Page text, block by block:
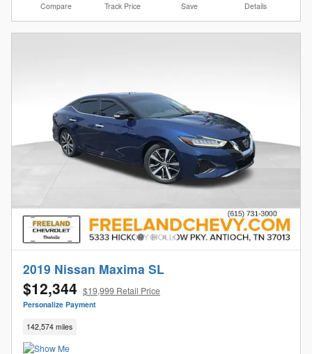
Compare Track Price Save Details
2019 Nissan Maxima SL
$12,344 $19,999 Retail Price
Personalize Payment
142,574 miles